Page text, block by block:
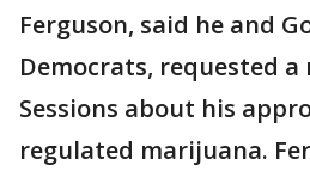
Ferguson, said he and
Democrats, requested
Sessions about his
regulated marijuana.